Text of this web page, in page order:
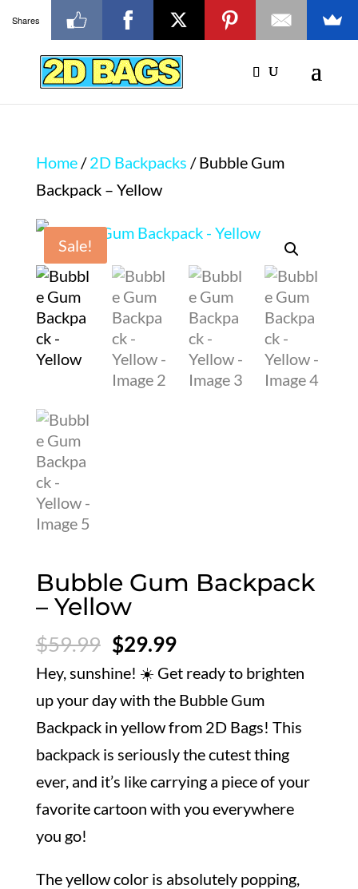
Home/2D Backpacks / Bubble Gum
Backpack – Yellow
Sale!
Bubble Gum Backpack
– Yellow
$59.99 Original
price
was:
$59.99.
$29.99Current
price
is:
$29.99.
Hey, sunshine! ☀️ Get ready to brighten
up your day with the Bubble Gum
Backpack in yellow from 2D Bags! This
backpack is seriously the cutest thing
ever, and it’s like carrying a piece of your
favorite cartoon with you everywhere
you go!
The yellow color is absolutely popping,
Shares